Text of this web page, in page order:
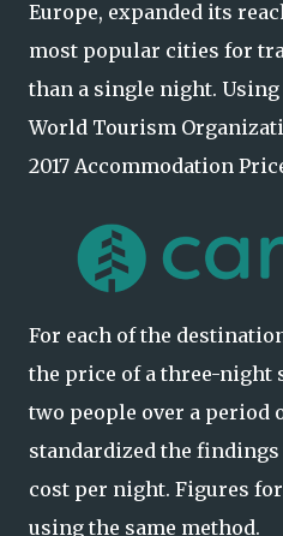
Europe, expanded its
most popular cities for
than a single night. Using
World Tourism
2017 Accommodation
For each of the
the price of a three-night
two people over a period
standardized the
cost per night. Figures
using the same method.